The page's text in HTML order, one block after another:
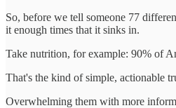
So, before we tell someone 77
it enough times that it sinks in.
Take nutrition, for example: 90% of
That's the kind of simple, actionable
Overwhelming them with more